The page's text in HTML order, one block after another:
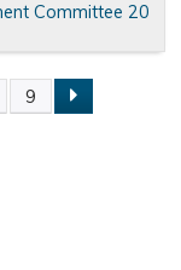
Committee 20
9